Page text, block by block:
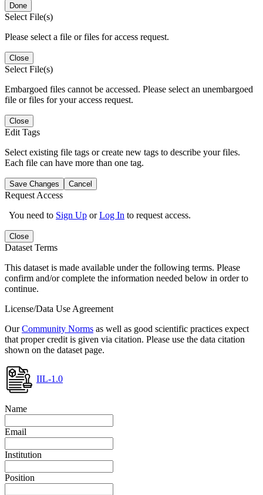
Done
Select File(s)
Please select a file or files for access request.
Close
Select File(s)
Embargoed files cannot be accessed. Please select an unembargoed
file or files for your access request.
Close
Edit Tags
Select existing file tags or create new tags to describe your files.
Each file can have more than one tag.
Save Changes Cancel
Request Access
You need to Sign Up orLog In to request access.
Close
Dataset Terms
This dataset is made available under the following terms. Please
confirm and/or complete the information needed below in order to
continue.
License/Data Use Agreement
OurCommunity Norms as well as good scientific practices expect
that proper credit is given via citation. Please use the data citation
shown on the dataset page.
IIL-1.0
Name
Email
Institution
Position